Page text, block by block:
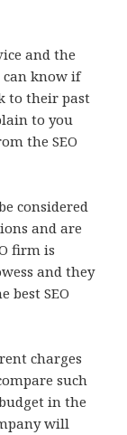
and the
can know if
to their past
to you
the SEO
considered
and are
firm is
and they
best SEO
charges
such
in the
will